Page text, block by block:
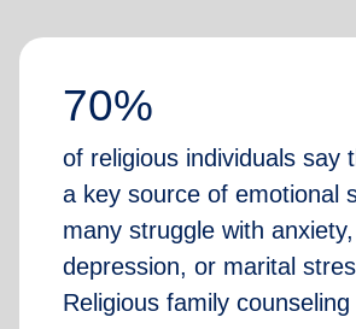
70%
of religious individuals say
a key source of emotional
many struggle with anxiety,
depression, or marital
Religious family